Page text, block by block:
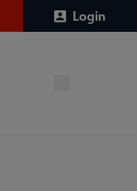
Login